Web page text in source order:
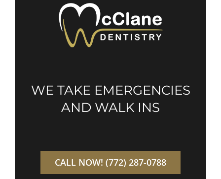
WE TAKE EMERGENCIES
AND WALK INS
CALL NOW! (772) 287-0788